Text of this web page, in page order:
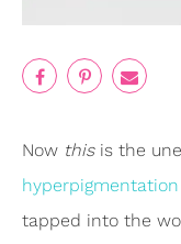
Now this is the
hyperpigmentation
tapped into the